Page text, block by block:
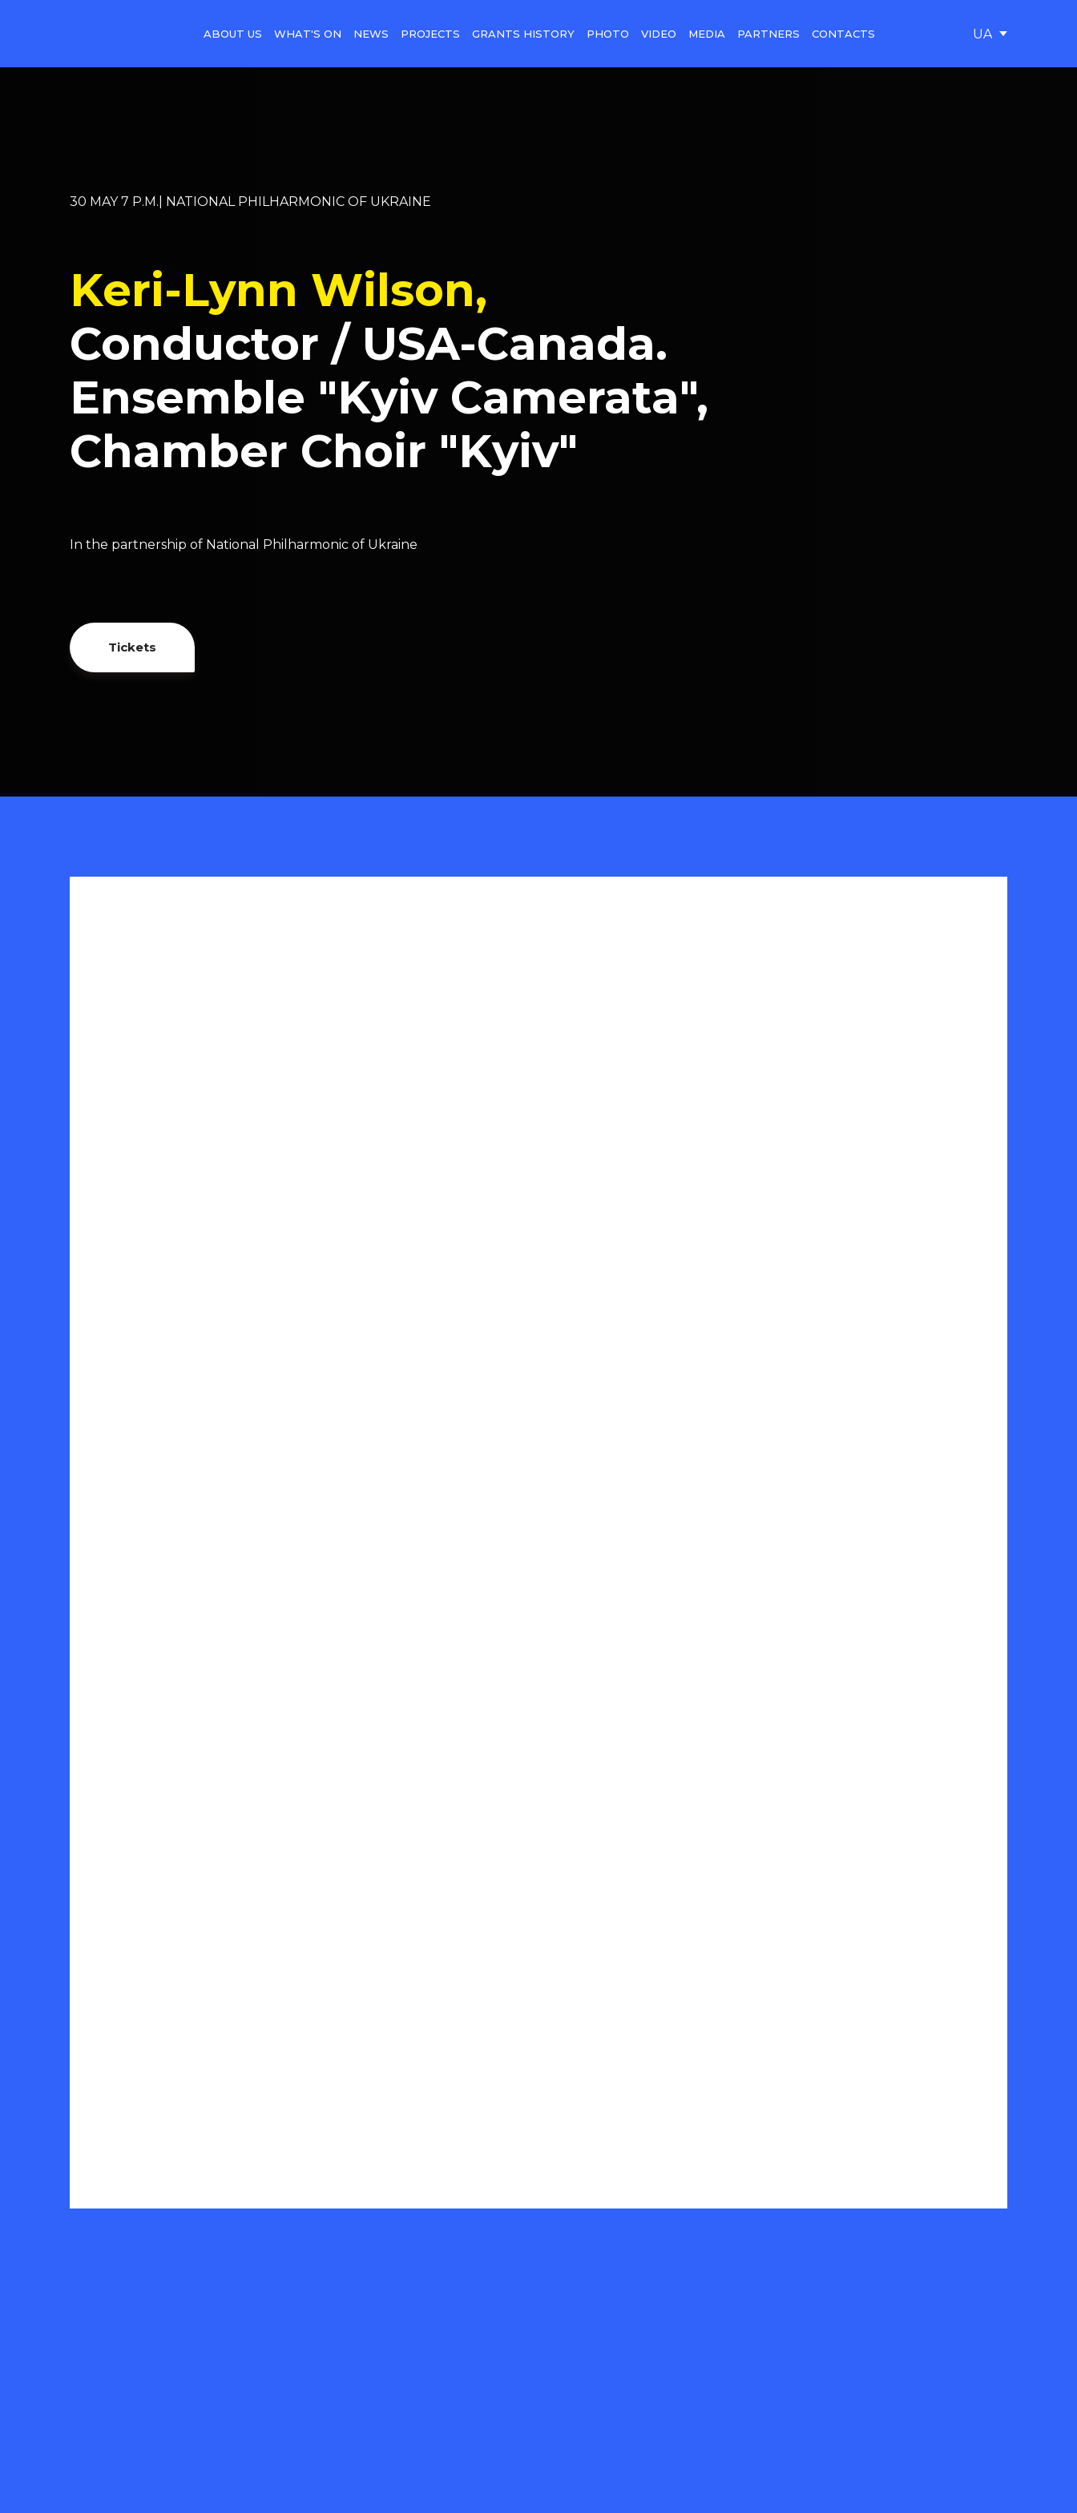
ABOUT US WHAT'S ON NEWS PROJECTS GRANTS HISTORY PHOTO VIDEO MEDIA PARTNERS CONTACTS UA
30 MAY 7 P.M.| NATIONAL PHILHARMONIC OF UKRAINE
Keri-Lynn Wilson,
Conductor / USA-Canada.
Ensemble "Kyiv Camerata",
Chamber Choir "Kyiv"
In the partnership of National Philharmonic of Ukraine
Tickets